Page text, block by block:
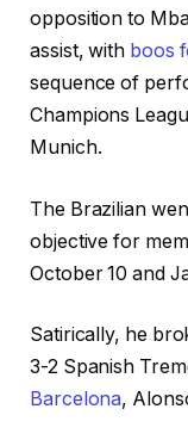
opposition to
assist, with boos
sequence of
Champions
Munich.
The Brazilian
objective for
October 10 and
Satirically, he
3-2 Spanish
Barcelona,